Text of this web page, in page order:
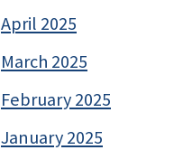
April 2025
March 2025
February 2025
January 2025